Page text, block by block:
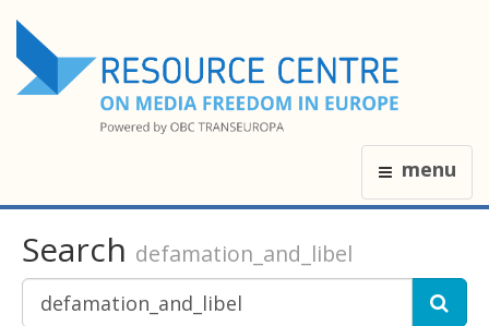
menu
Search defamation_and_libel